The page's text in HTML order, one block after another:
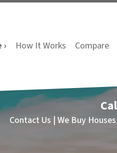
How It Works Compare
Contact Us | We Buy Houses